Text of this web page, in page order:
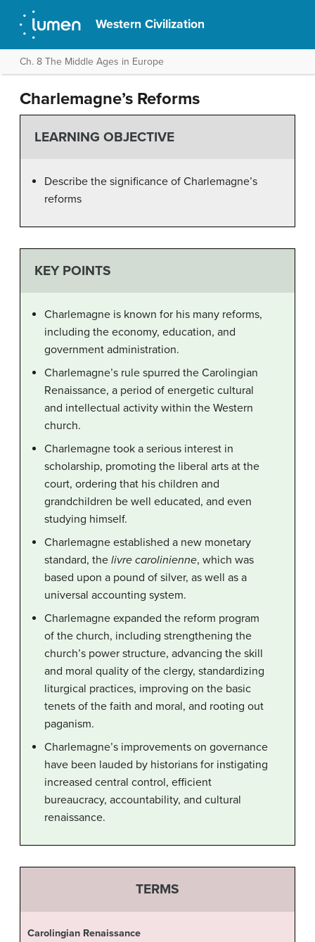
Western Civilization
Ch. 8 The Middle Ages in Europe
Charlemagne’s Reforms
LEARNING OBJECTIVE
Describe the significance of Charlemagne’s
reforms
KEY POINTS
Charlemagne is known for his many reforms,
including the economy, education, and
government administration.
Charlemagne’s rule spurred the Carolingian
Renaissance, a period of energetic cultural
and intellectual activity within the Western
church.
Charlemagne took a serious interest in
scholarship, promoting the liberal arts at the
court, ordering that his children and
grandchildren be well educated, and even
studying himself.
Charlemagne established a new monetary
standard, the livre carolinienne, which was
based upon a pound of silver, as well as a
universal accounting system.
Charlemagne expanded the reform program
of the church, including strengthening the
church’s power structure, advancing the skill
and moral quality of the clergy, standardizing
liturgical practices, improving on the basic
tenets of the faith and moral, and rooting out
paganism.
Charlemagne’s improvements on governance
have been lauded by historians for instigating
increased central control, efficient
bureaucracy, accountability, and cultural
renaissance.
TERMS
Carolingian Renaissance